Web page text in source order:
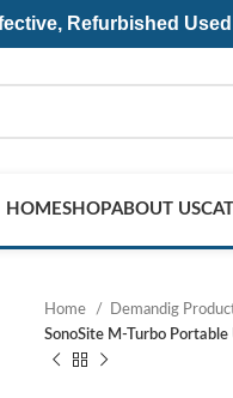
Refurbished
HOMESHOPABOUT US
Home
Demandig
SonoSite M-Turbo